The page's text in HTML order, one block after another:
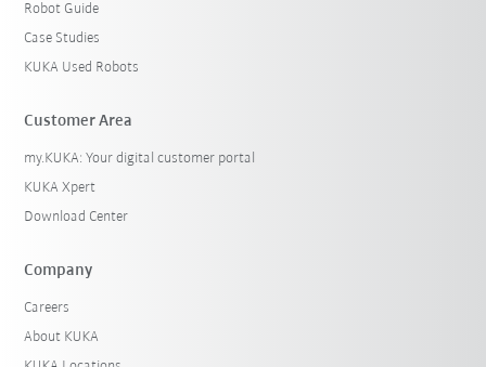
Robot Guide
Case Studies
KUKA Used Robots
Customer Area
my.KUKA: Your digital customer portal
KUKA Xpert
Download Center
Company
Careers
About KUKA